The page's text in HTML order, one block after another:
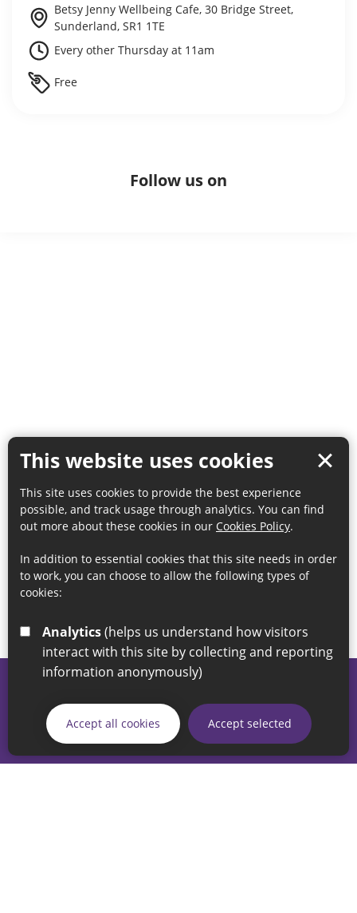
This website uses cookies
This site uses cookies to provide the best experience
possible, and track usage through analytics. You can find
out more about these cookies in our Cookies Policy.
In addition to essential cookies that this site needs in order
to work, you can choose to allow the following types of
cookies:
Analytics
interact with this site by collecting and reporting
information anonymously)
Accept all cookies Accept selected
Betsy Jenny Wellbeing Cafe, 30 Bridge Street,
Sunderland, SR1 1TE
Every other Thursday at 11am
Free
Follow us on
If you have any enquiries regarding the website please email
our Coordination Team on
linksforlife@sunderland.gov.uk